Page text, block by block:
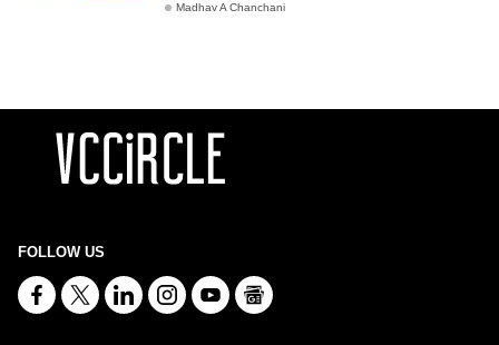
Madhav A Chanchani
FOLLOW US